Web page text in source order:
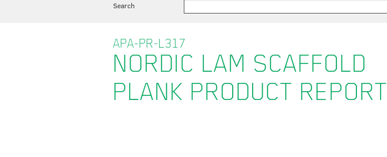
Search
APA-PR-L317
NORDIC LAM SCAFFOLD
PLANK PRODUCT REPORT